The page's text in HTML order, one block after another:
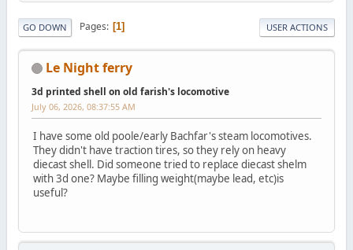
GO DOWN Pages 1 USER ACTIONS
Le Night ferry
3d printed shell on old farish's locomotive
July 06, 2026, 08:37:55 AM
I have some old poole/early Bachfar's steam locomotives.
They didn't have traction tires, so they rely on heavy
diecast shell. Did someone tried to replace diecast shelm
with 3d one? Maybe filling weight(maybe lead, etc)is
useful?